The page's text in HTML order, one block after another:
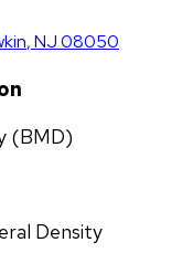
,NJ08050
(BMD)
Density